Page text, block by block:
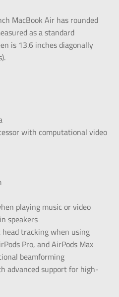
MacBook Air has rounded
as a standard
is 13.6 inches diagonally
with computational video
playing music or video
speakers
tracking when using
Pro, and AirPods Max
beamforming
advanced support for high-